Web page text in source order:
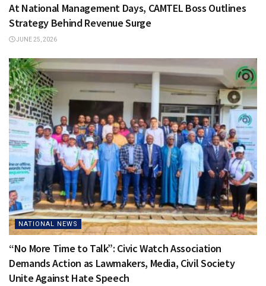
At National Management Days, CAMTEL Boss Outlines
Strategy Behind Revenue Surge
JUNE 25, 2026
NATIONAL NEWS
“No More Time to Talk”: Civic Watch Association
Demands Action as Lawmakers, Media, Civil Society
Unite Against Hate Speech